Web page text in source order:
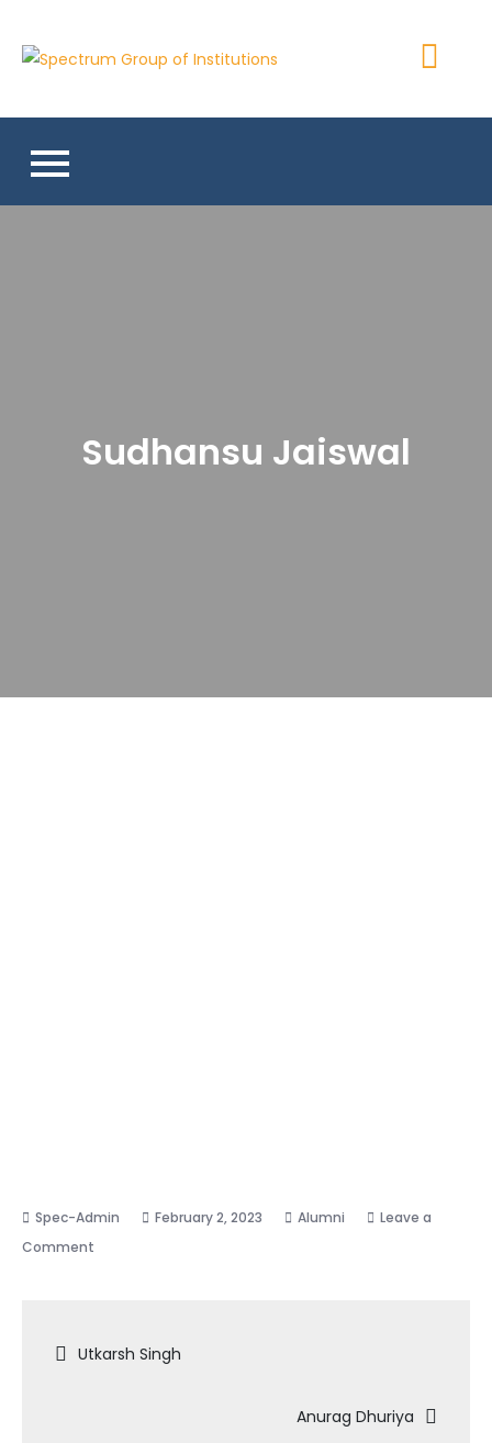
content
Sudhansu Jaiswal
February 2, 2023 Alumni
Leave a
Comment
Post
navigation
Utkarsh Singh
Anurag Dhuriya